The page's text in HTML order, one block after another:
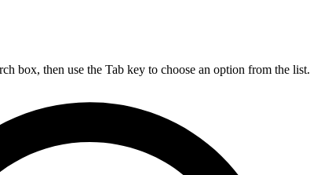
box, then use the Tab key to choose an option from the list.